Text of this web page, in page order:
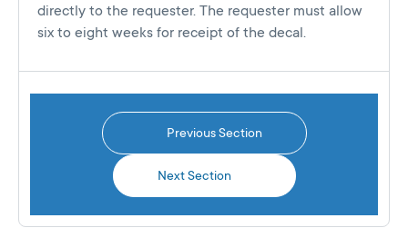
directly to the requester. The requester must allow
six to eight weeks for receipt of the decal.
Previous Section
Next Section